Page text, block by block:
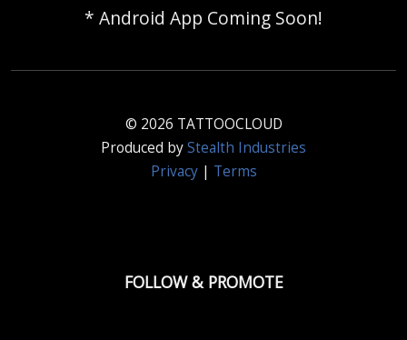
* Android App Coming Soon!
© 2026 TATTOOCLOUD
Produced byStealth Industries
Privacy| Terms
FOLLOW & PROMOTE